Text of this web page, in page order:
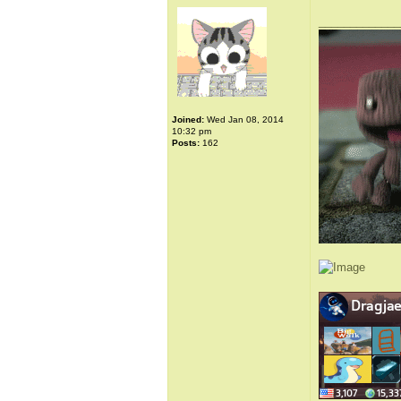
Joined: Wed Jan 08, 2014
10:32 pm
Posts: 162